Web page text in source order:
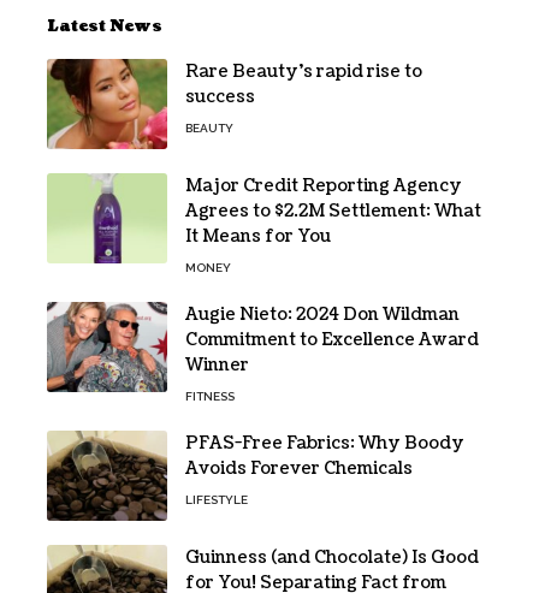
Latest News
Rare Beauty’s rapid rise to
success
BEAUTY
Major Credit Reporting Agency
Agrees to $2.2M Settlement: What
It Means for You
MONEY
Augie Nieto: 2024 Don Wildman
Commitment to Excellence Award
Winner
FITNESS
PFAS-Free Fabrics: Why Boody
Avoids Forever Chemicals
LIFESTYLE
Guinness (and Chocolate) Is Good
for You! Separating Fact from